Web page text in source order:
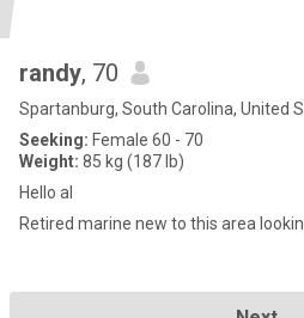
randy, 70
Spartanburg, South Carolina, United
Seeking: Female 60 - 70
Weight: 85 kg (187 lb)
Hello al
Retired marine new to this area